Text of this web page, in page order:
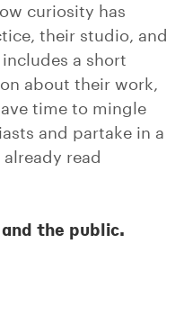
curiosity has
their studio, and
a short
about their work,
time to mingle
and partake in a
read
the public.